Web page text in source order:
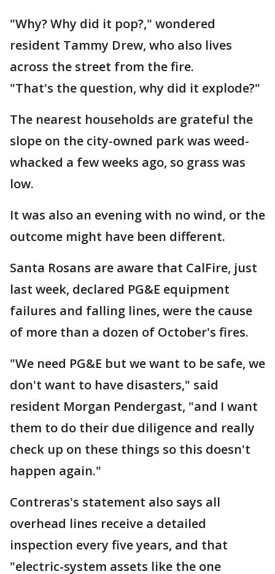
"Why? Why did it pop?," wondered
resident Tammy Drew, who also lives
across the street from the fire.
"That's the question, why did it explode?"
The nearest households are grateful the
slope on the city-owned park was weed-
whacked a few weeks ago, so grass was
low.
It was also an evening with no wind, or the
outcome might have been different.
Santa Rosans are aware that CalFire, just
last week, declared PG&E equipment
failures and falling lines, were the cause
of more than a dozen of October's fires.
"We need PG&E but we want to be safe, we
don't want to have disasters," said
resident Morgan Pendergast, "and I want
them to do their due diligence and really
check up on these things so this doesn't
happen again."
Contreras's statement also says all
overhead lines receive a detailed
inspection every five years, and that
"electric-system assets like the one